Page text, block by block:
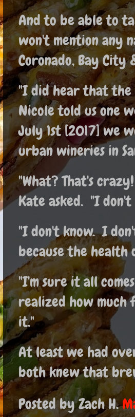
And to be able to
won't mention any
Coronado, Bay City
"I did hear that the
Nicole told us one
July 1st [2017] we
urban wineries in
"What? That's
Kate asked. "I don't
"I don't know. I
because the health
"I'm sure it all
realized how much
it."
At least we had
both knew that
Posted by Zach H.